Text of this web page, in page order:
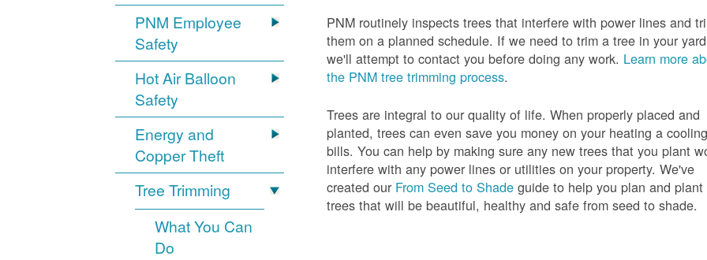
PNM Employee
Safety
Hot Air Balloon
Safety
Energy and
Copper Theft
Tree Trimming
What You Can
Do
PNM routinely inspects trees that interfere with power lines and
them on a planned schedule. If we need to trim a tree in your
we'll attempt to contact you before doing any work. Learn more
the PNM tree trimming process.
Trees are integral to our quality of life. When properly placed and
planted, trees can even save you money on your heating a cooling
bills. You can help by making sure any new trees that you plant
interfere with any power lines or utilities on your property. We've
created our From Seed to Shade guide to help you plan and plant
trees that will be beautiful, healthy and safe from seed to shade.